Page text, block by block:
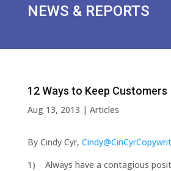
NEWS & REPORTS
12 Ways to Keep Customers
Aug 13, 2013 | Articles
By Cindy Cyr,
1) Always have a contagious